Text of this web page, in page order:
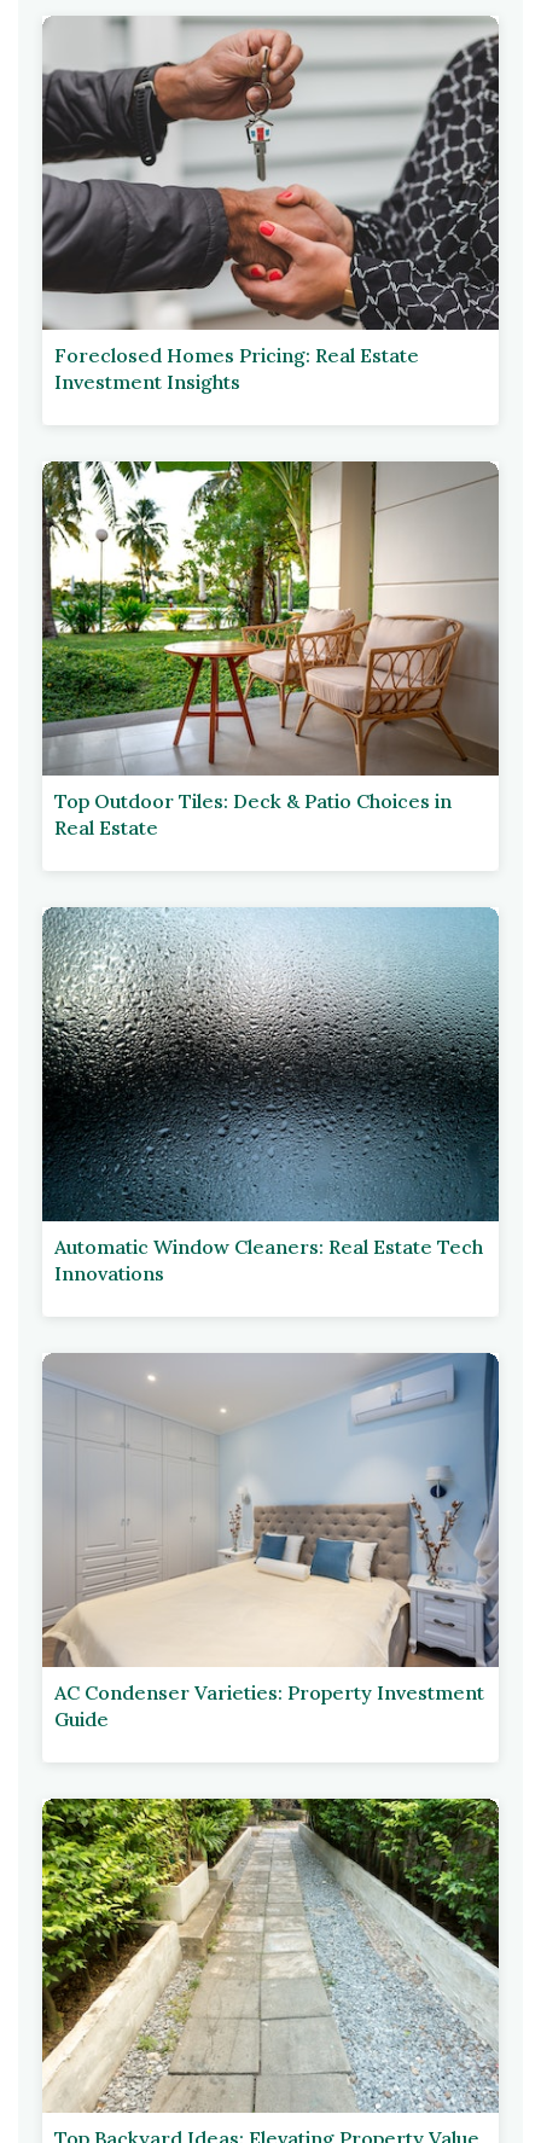
Foreclosed Homes Pricing: Real Estate
Investment Insights
Top Outdoor Tiles: Deck & Patio Choices in
Real Estate
Automatic Window Cleaners: Real Estate Tech
Innovations
AC Condenser Varieties: Property Investment
Guide
Top Backyard Ideas: Elevating Property Value